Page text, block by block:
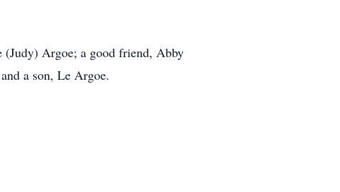
(Judy) Argoe; a good friend, Abby
a son, Le Argoe.